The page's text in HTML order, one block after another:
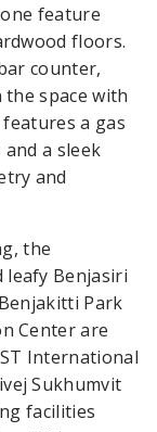
feature
floors.
counter,
space with
a gas
a sleek
and
the
leafy Benjasiri
Park
Center are
International
Sukhumvit
facilities